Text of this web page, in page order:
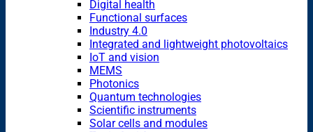
Digital health
Functional surfaces
Industry 4.0
Integrated and lightweight photovoltaics
IoT and vision
MEMS
Photonics
Quantum technologies
Scientific instruments
Solar cells and modules